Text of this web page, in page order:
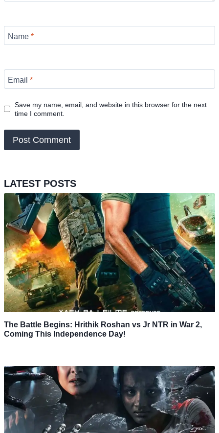
Name *
Email *
Save my name, email, and website in this browser for the next
time I comment.
LATEST POSTS
The Battle Begins: Hrithik Roshan vs Jr NTR in War 2,
Coming This Independence Day!